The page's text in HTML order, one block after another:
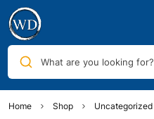
What are you looking for?
Home Shop Uncategorized